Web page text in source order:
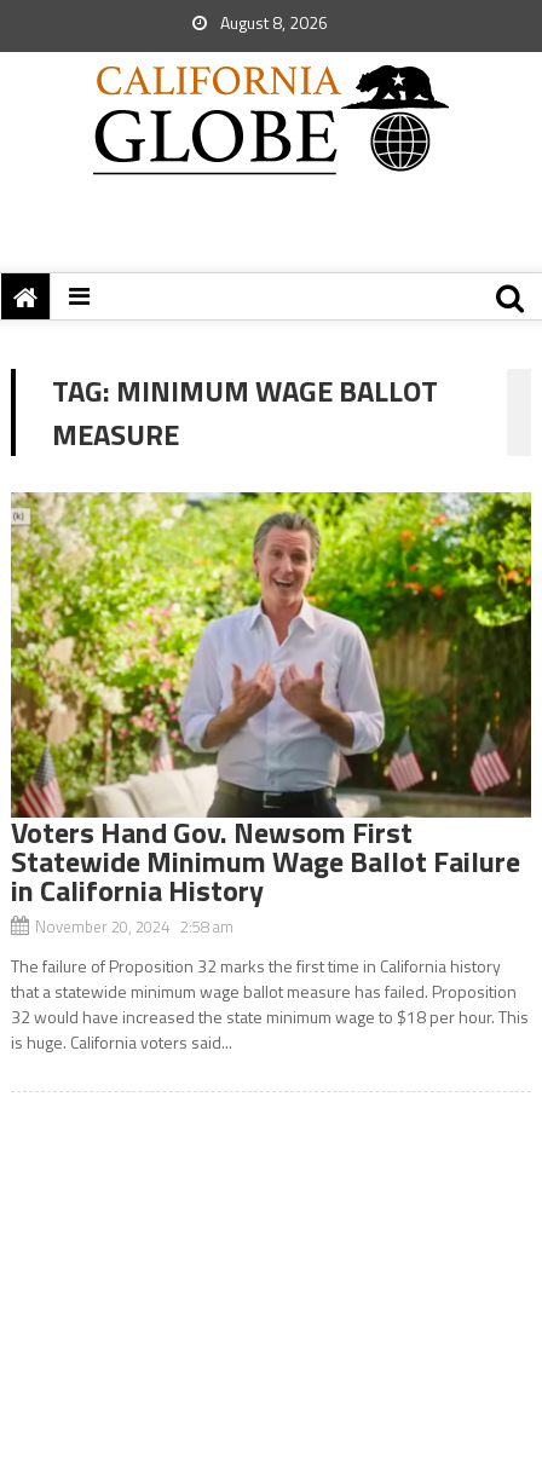
August 8, 2026
TAG: MINIMUM WAGE BALLOT
MEASURE
Voters Hand Gov. Newsom First
Statewide Minimum Wage Ballot Failure
in California History
November 20, 2024 2:58 am
The failure of Proposition 32 marks the first time in California history
that a statewide minimum wage ballot measure has failed. Proposition
32 would have increased the state minimum wage to $18 per hour. This
is huge. California voters said...